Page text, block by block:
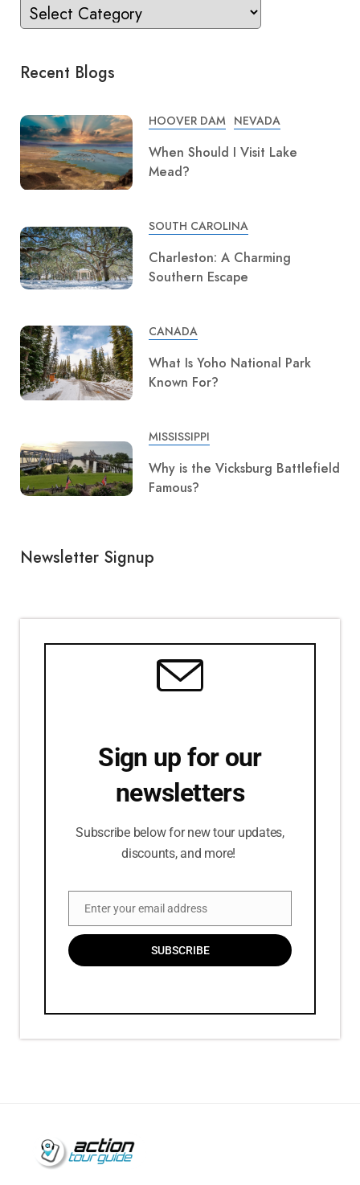
Recent Blogs
HOOVER DAM NEVADA
When Should I Visit Lake
Mead?
SOUTH CAROLINA
Charleston: A Charming
Southern Escape
CANADA
What Is Yoho National Park
Known For?
MISSISSIPPI
Why is the Vicksburg Battlefield
Famous?
Newsletter Signup
Sign up for our
newsletters
Subscribe below for new tour updates,
discounts, and more!
Email
Enter your email address
SUBSCRIBE